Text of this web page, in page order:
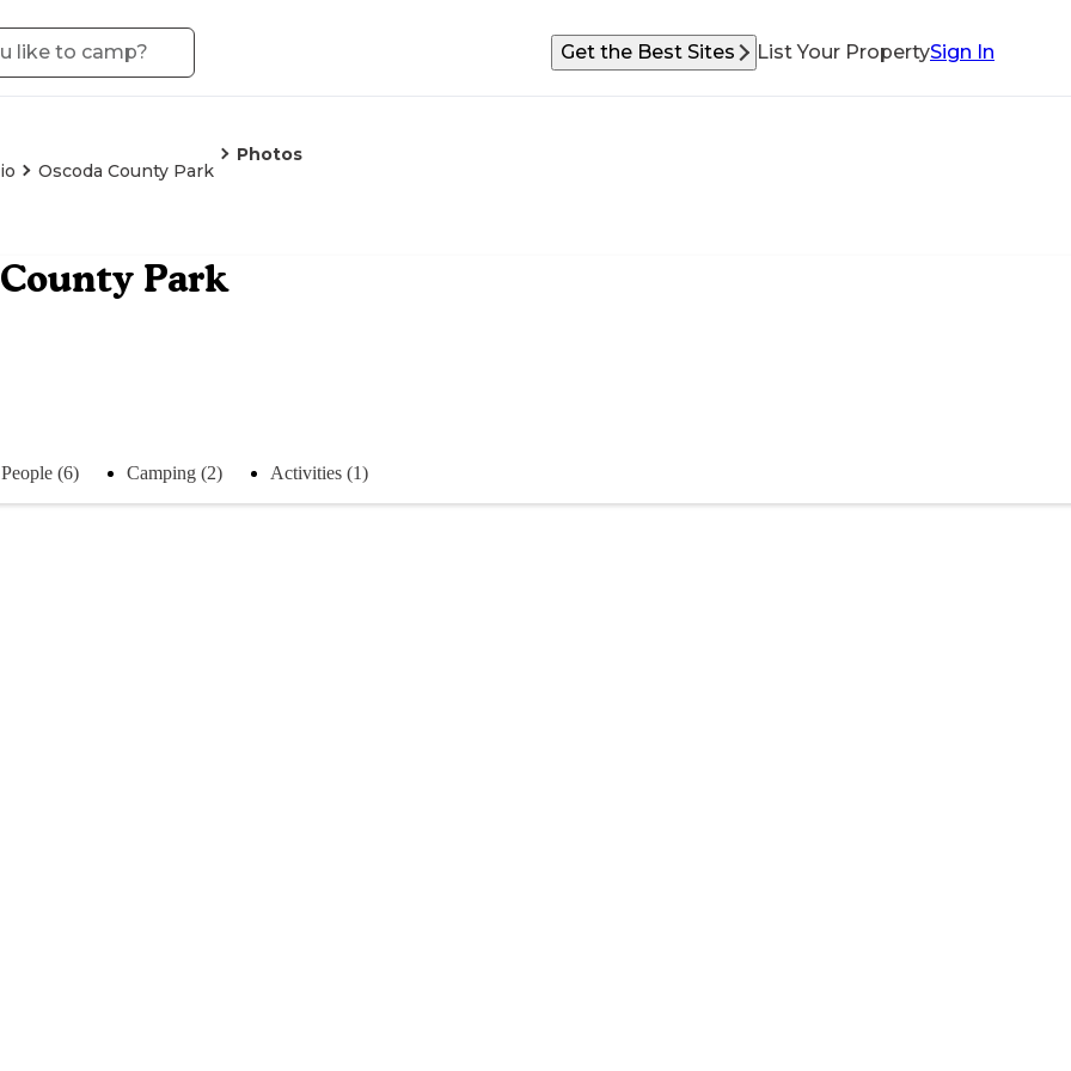
Get the Best Sites List Your PropertySign In
Oscoda County Park
Photos
Park
People (6) Camping (2) Activities (1)